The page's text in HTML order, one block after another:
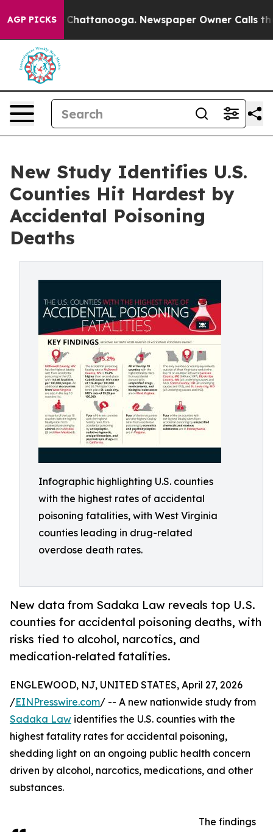
AGP PICKS
in Chattanooga. Newspaper Owner Calls the
New Study Identifies U.S.
Counties Hit Hardest by
Accidental Poisoning
Deaths
Infographic highlighting U.S. counties
with the highest rates of accidental
poisoning fatalities, with West Virginia
counties leading in drug-related
overdose death rates.
New data from Sadaka Law reveals top U.S.
counties for accidental poisoning deaths, with
risks tied to alcohol, narcotics, and
medication-related fatalities.
ENGLEWOOD, NJ, UNITED STATES, April 27, 2026
/EINPresswire.com/ -- A new nationwide study from
Sadaka Law identifies the U.S. counties with the
highest fatality rates for accidental poisoning,
shedding light on an ongoing public health concern
driven by alcohol, narcotics, medications, and other
substances.
The findings